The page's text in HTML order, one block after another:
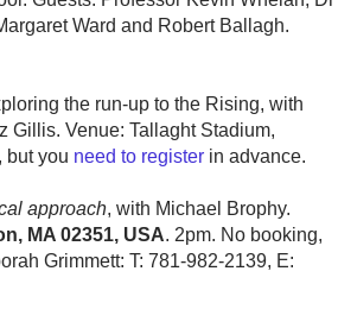
Ward and Robert Ballagh.
the run-up to the Rising, with
Gillis. Venue: Tallaght Stadium,
but you need to register in advance.
approach, with Michael Brophy.
MA 02351, USA. 2pm. No booking,
Grimmett: T: 781-982-2139, E: